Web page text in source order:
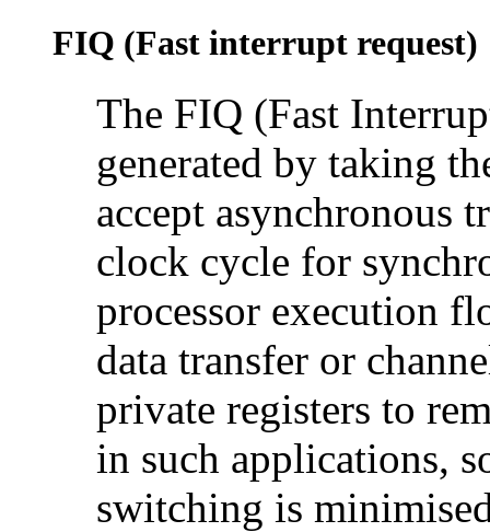
FIQ (Fast interrupt request)
The FIQ (Fast
generated by taking
accept asynchronous
clock cycle for
processor execution
data transfer or
private registers to
in such applications,
switching is